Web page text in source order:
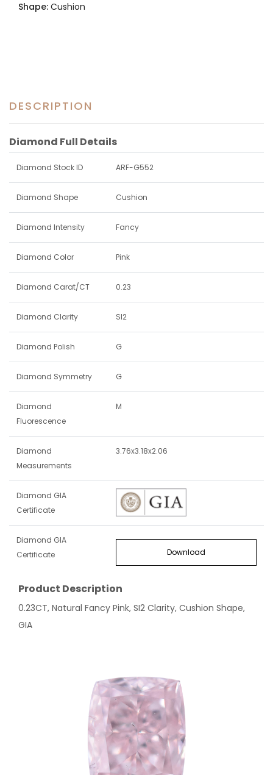
Shape: Cushion
DESCRIPTION
Diamond Full Details
Diamond Stock ID ARF-G552
Diamond Shape Cushion
Diamond Intensity Fancy
Diamond Color Pink
Diamond Carat/CT 0.23
Diamond Clarity SI2
Diamond Polish G
Diamond Symmetry G
Diamond
Fluorescence
M
Diamond
Measurements
3.76x3.18x2.06
Diamond GIA
Certificate
Diamond GIA
Certificate
Download
Product Description
0.23CT, Natural Fancy Pink, SI2 Clarity, Cushion Shape,
GIA